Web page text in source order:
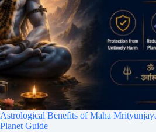
Astrological Benefits of Maha
Planet Guide